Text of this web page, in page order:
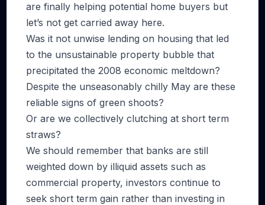
are finally helping potential home buyers but
let’s not get carried away here.
Was it not unwise lending on housing that led
to the unsustainable property bubble that
precipitated the 2008 economic meltdown?
Despite the unseasonably chilly May are these
reliable signs of green shoots?
Or are we collectively clutching at short term
straws?
We should remember that banks are still
weighted down by illiquid assets such as
commercial property, investors continue to
seek short term gain rather than investing in